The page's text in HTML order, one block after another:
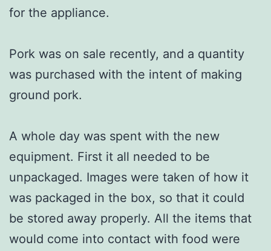
for the appliance.
Pork was on sale recently, and a quantity
was purchased with the intent of making
ground pork.
A whole day was spent with the new
equipment. First it all needed to be
unpackaged. Images were taken of how it
was packaged in the box, so that it could
be stored away properly. All the items that
would come into contact with food were